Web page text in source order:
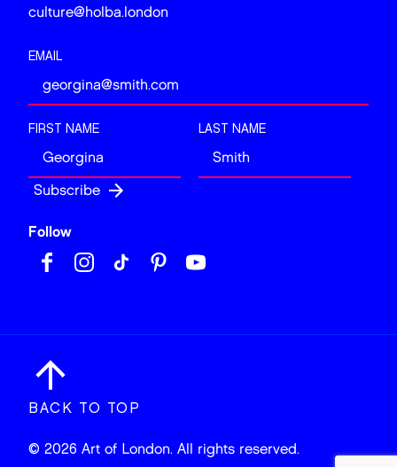
culture@holba.london
EMAIL
FIRST NAME LAST NAME
Follow
BACK TO TOP
© 2026 Art of London. All rights reserved.